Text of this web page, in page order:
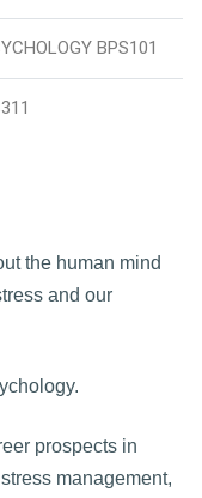
BPS101
the human mind
and our
prospects in
management,